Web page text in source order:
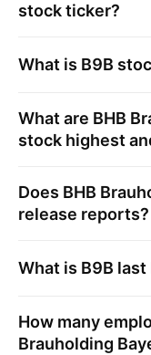
stock ticker?
What is B9B
What are BHB
stock highest
Does BHB
release reports?
What is B9B last
How many
Brauholding